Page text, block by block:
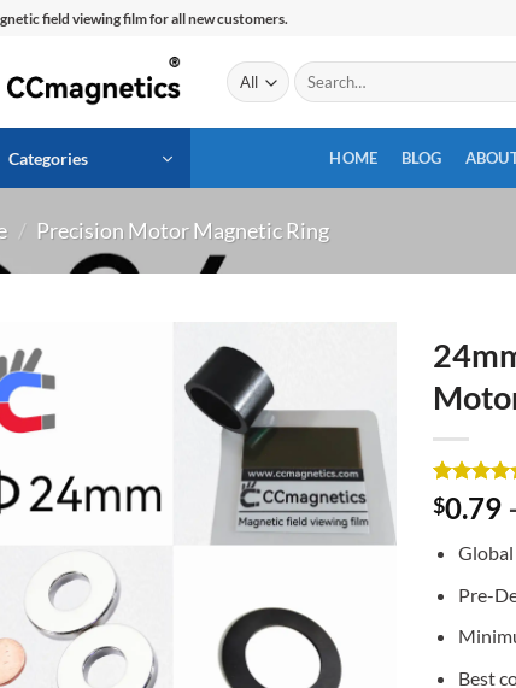
field viewing film for all new customers.
Search
for:
Categories HOME BLOG
/ Precision Motor Magnetic Ring
Rated5
out of 5
2
customer
$0.79
Pre-
Best